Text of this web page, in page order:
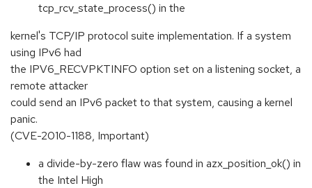
tcp_rcv_state_process() in the
kernel's TCP/IP protocol suite implementation. If a system
using IPv6 had
the IPV6_RECVPKTINFO option set on a listening socket, a
remote attacker
could send an IPv6 packet to that system, causing a kernel
panic.
(CVE-2010-1188, Important)
a divide-by-zero flaw was found in azx_position_ok() in
the Intel High